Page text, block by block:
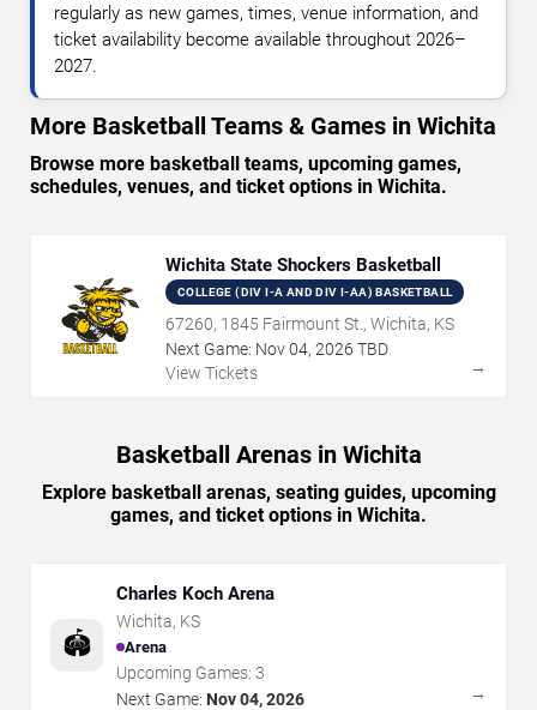
regularly as new games, times, venue information, and
ticket availability become available throughout 2026–
2027.
More Basketball Teams & Games in Wichita
Browse more basketball teams, upcoming games,
schedules, venues, and ticket options in Wichita.
Wichita State Shockers Basketball
COLLEGE (DIV I-A AND DIV I-AA) BASKETBALL
67260, 1845 Fairmount St., Wichita, KS
Next Game: Nov04, 2026 TBD
View Tickets
→
Basketball Arenas in Wichita
Explore basketball arenas, seating guides, upcoming
games, and ticket options in Wichita.
🏟️
Charles Koch Arena
Wichita, KS
Arena
Upcoming Games: 3
Next Game: Nov 04, 2026 →